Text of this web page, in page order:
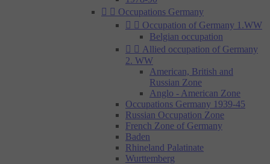
  Occupations Germany
  Occupation of Germany 1.WW
Belgian occupation
  Allied occupation of Germany
2. WW
American, British and
Russian Zone
Anglo - American Zone
Occupations Germany 1939-45
Russian Occupation Zone
French Zone of Germany
Baden
Rhineland Palatinate
Wurttemberg